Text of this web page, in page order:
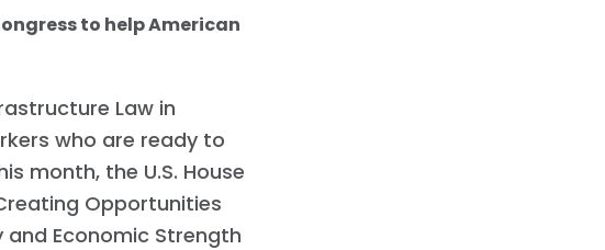
to help American
Law in
who are ready to
month, the U.S. House
Opportunities
Economic Strength